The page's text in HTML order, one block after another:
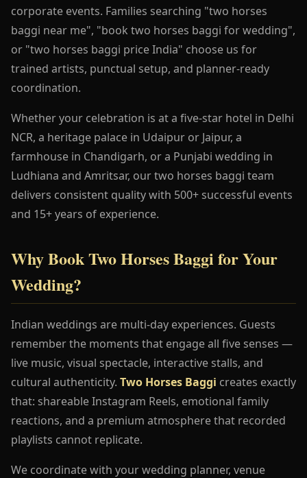
corporate events. Families searching "two horses
baggi near me", "book two horses baggi for wedding",
or "two horses baggi price India" choose us for
trained artists, punctual setup, and planner-ready
coordination.
Whether your celebration is at a five-star hotel in Delhi
NCR, a heritage palace in Udaipur or Jaipur, a
farmhouse in Chandigarh, or a Punjabi wedding in
Ludhiana and Amritsar, our two horses baggi team
delivers consistent quality with 500+ successful events
and 15+ years of experience.
Why Book Two Horses Baggi for Your
Wedding?
Indian weddings are multi-day experiences. Guests
remember the moments that engage all five senses —
live music, visual spectacle, interactive stalls, and
cultural authenticity. Two Horses Baggi creates exactly
that: shareable Instagram Reels, emotional family
reactions, and a premium atmosphere that recorded
playlists cannot replicate.
We coordinate with your wedding planner, venue